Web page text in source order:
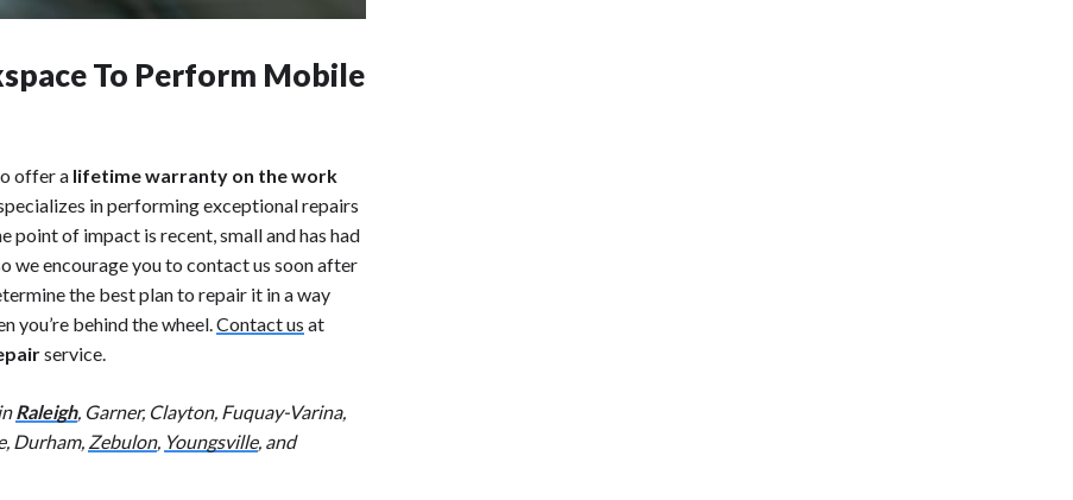
To Perform Mobile
offer a lifetime warranty on the work
in performing exceptional repairs
point of impact is recent, small and has had
we encourage you to contact us soon after
the best plan to repair it in a way
you’re behind the wheel. Contact us at
service.
Raleigh, Garner, Clayton, Fuquay-Varina,
Durham, Zebulon, Youngsville, and